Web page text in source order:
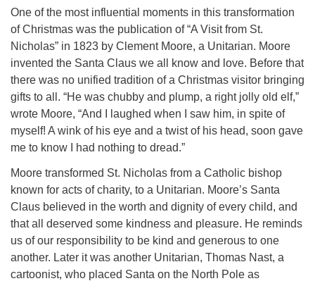
One of the most influential moments in this transformation
of Christmas was the publication of “A Visit from St.
Nicholas” in 1823 by Clement Moore, a Unitarian. Moore
invented the Santa Claus we all know and love. Before that
there was no unified tradition of a Christmas visitor bringing
gifts to all. “He was chubby and plump, a right jolly old elf,”
wrote Moore, “And I laughed when I saw him, in spite of
myself! A wink of his eye and a twist of his head, soon gave
me to know I had nothing to dread.”
Moore transformed St. Nicholas from a Catholic bishop
known for acts of charity, to a Unitarian. Moore’s Santa
Claus believed in the worth and dignity of every child, and
that all deserved some kindness and pleasure. He reminds
us of our responsibility to be kind and generous to one
another. Later it was another Unitarian, Thomas Nast, a
cartoonist, who placed Santa on the North Pole as